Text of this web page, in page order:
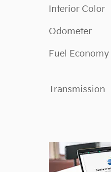
Interior Color
Odometer
Fuel Economy
Transmission